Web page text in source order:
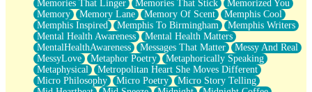
Memories That Linger
Memories That Stick
Memorized You
Memory
Memory Lane Memory Of Scent
Memphis Cool
Memphis Inspired
Memphis To Birmingham
Memphis Writers
Mental Health Awareness
Mental Health Matters
MentalHealthAwareness
Messages That Matter
Messy And Real
MessyLove
Metaphor Poetry
Metaphorically Speaking
Metaphysical
Metropolitan Heart She Moves Different
Micro Philosophy
Micro Poetry
Micro Story Telling